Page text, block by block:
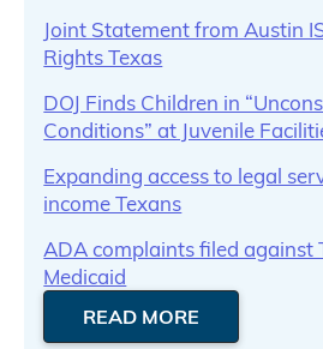
Joint Statement from Austin
Rights Texas
DOJ Finds Children in
Conditions” at Juvenile
Expanding access to legal
income Texans
ADA complaints filed against
Medicaid
READ MORE